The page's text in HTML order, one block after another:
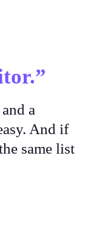
a
And if
same list